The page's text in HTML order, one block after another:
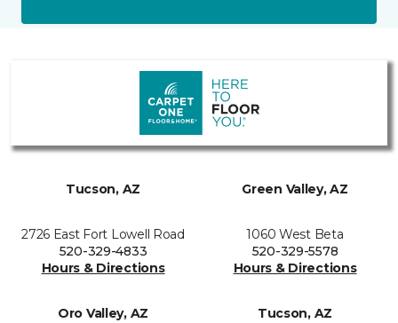
Tucson, AZ
2726 East Fort Lowell Road
520-329-4833
Hours & Directions
Green Valley, AZ
1060 West Beta
520-329-5578
Hours & Directions
Oro Valley, AZ Tucson, AZ